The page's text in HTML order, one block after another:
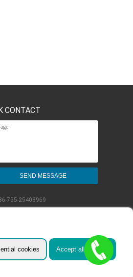
CONTACT
755-25408969
cookies Accept all cookies